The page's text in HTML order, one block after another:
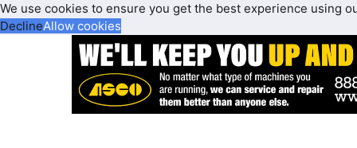
We use cookies to ensure you get the best experience using
DeclineAllow cookies